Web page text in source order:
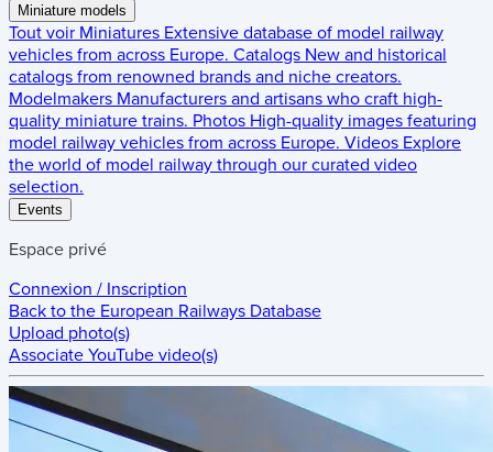
Miniature models
Tout voir Miniatures Extensive database of model railway
vehicles from across Europe. Catalogs New and historical
catalogs from renowned brands and niche creators.
Modelmakers Manufacturers and artisans who craft high-
quality miniature trains. Photos High-quality images featuring
model railway vehicles from across Europe. Videos Explore
the world of model railway through our curated video
selection.
Events
Espace privé
Connexion / Inscription
Back to the European Railways Database
Upload photo(s)
Associate YouTube video(s)